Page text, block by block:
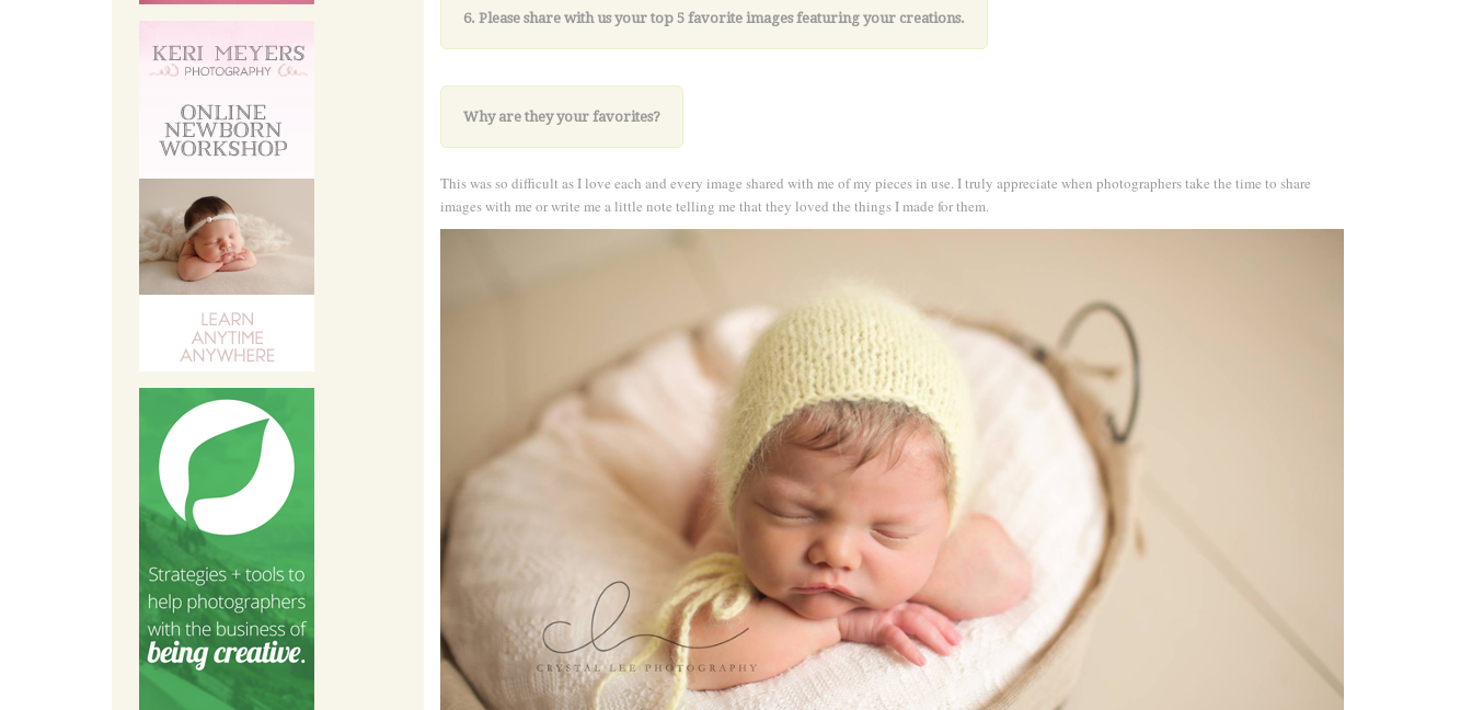
6. Please share with us your top 5 favorite images featuring your creations.
Why are they your favorites?
This was so difficult as I love each and every image shared with me of my pieces in use. I truly appreciate when photographers take the time to share
images with me or write me a little note telling me that they loved the things I made for them.